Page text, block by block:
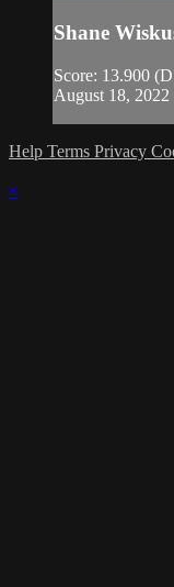
Shane
Score: 13.900
August 18,
Help Terms Privacy
×